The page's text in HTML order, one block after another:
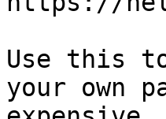
Use this
your own